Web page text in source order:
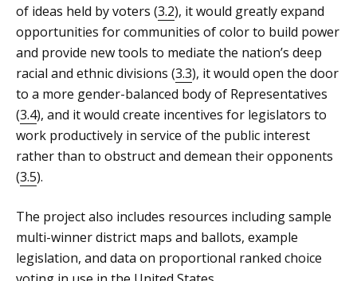
of ideas held by voters (3.2), it would greatly expand
opportunities for communities of color to build power
and provide new tools to mediate the nation’s deep
racial and ethnic divisions (3.3), it would open the door
to a more gender-balanced body of Representatives
(3.4), and it would create incentives for legislators to
work productively in service of the public interest
rather than to obstruct and demean their opponents
(3.5).
The project also includes resources including sample
multi-winner district maps and ballots, example
legislation, and data on proportional ranked choice